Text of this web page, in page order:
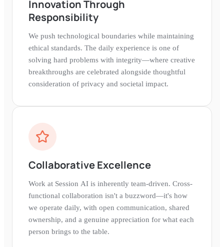
Innovation Through
Responsibility
We push technological boundaries while maintaining
ethical standards. The daily experience is one of
solving hard problems with integrity—where creative
breakthroughs are celebrated alongside thoughtful
consideration of privacy and societal impact.
Collaborative Excellence
Work at Session AI is inherently team-driven. Cross-
functional collaboration isn't a buzzword—it's how
we operate daily, with open communication, shared
ownership, and a genuine appreciation for what each
person brings to the table.